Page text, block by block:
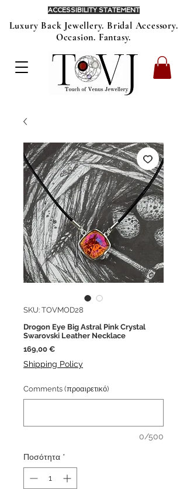
Luxury Back Jewellery. Bridal Accessory.
Occasion. Fantasy.
ACCESSIBILITY STATEMENT
SKU: TOVMOD28
Drogon Eye Big Astral Pink Crystal
Swarovski Leather Necklace
169,00 €Τιμή
Shipping Policy
Comments (προαιρετικό)
0/500
Ποσότητα *